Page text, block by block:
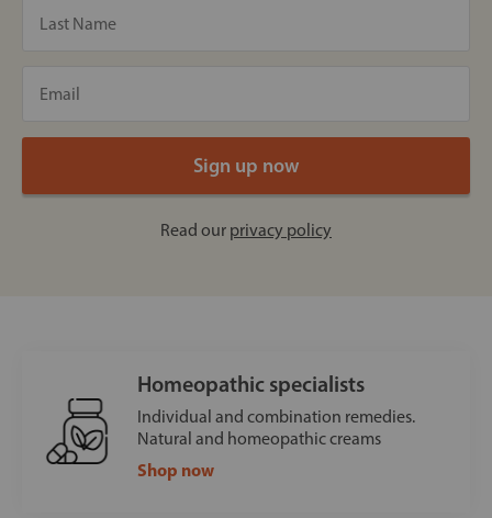
Read our privacy policy
Homeopathic specialists
Individual and combination remedies.
Natural and homeopathic creams
Shop now